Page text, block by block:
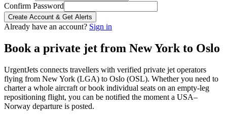
Confirm Password
Create Account & Get Alerts
Already have an account? Sign in
Book a private jet from New York to Oslo
UrgentJets connects travellers with verified private jet operators
flying from New York (LGA) to Oslo (OSL). Whether you need to
charter a whole aircraft or book individual seats on an empty-leg
repositioning flight, you can be notified the moment a USA–
Norway departure is posted.